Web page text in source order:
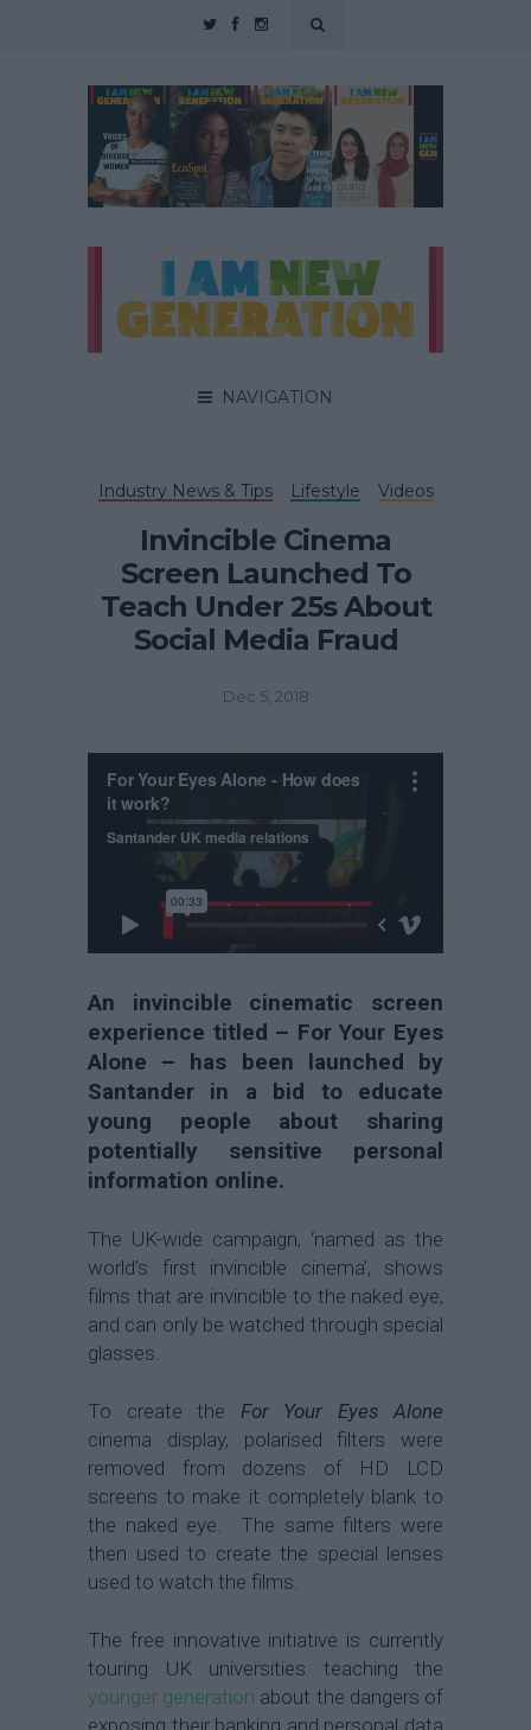
NAVIGATION
Industry News & Tips Lifestyle Videos
Invincible Cinema
Screen Launched To
Teach Under 25s About
Social Media Fraud
Dec 5, 2018
An invincible cinematic screen
experience titled – For Your Eyes
Alone – has been launched by
Santander in a bid to educate
young people about sharing
potentially sensitive personal
information online.
The UK-wide campaign, ‘named as the
world’s first invincible cinema’, shows
films that are invincible to the naked eye,
and can only be watched through special
glasses.
To create the For Your Eyes Alone
cinema display, polarised filters were
removed from dozens of HD LCD
screens to make it completely blank to
the naked eye. The same filters were
then used to create the special lenses
used to watch the films.
The free innovative initiative is currently
touring UK universities teaching the
younger generation about the dangers of